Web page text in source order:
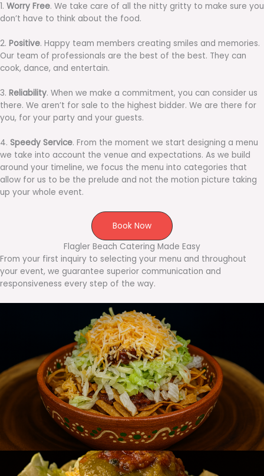
1. Worry Free. We take care of all the nitty gritty to make sure you
don’t have to think about the food.
2. Positive. Happy team members creating smiles and memories.
Our team of professionals are the best of the best. They can
cook, dance, and entertain.
3. Reliability. When we make a commitment, you can consider us
there. We aren’t for sale to the highest bidder. We are there for
you, for your party and your guests.
4. Speedy Service. From the moment we start designing a menu
we take into account the venue and expectations. As we build
around your timeline, we focus the menu into categories that
allow for us to be the prelude and not the motion picture taking
up your whole event.
Book Now
Flagler Beach Catering Made Easy
From your first inquiry to selecting your menu and throughout
your event, we guarantee superior communication and
responsiveness every step of the way.